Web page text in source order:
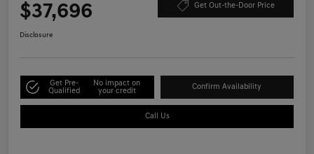
$37,696 Get Out-the-Door Price
Disclosure
Get Pre-
Qualified
No impact on
your credit
Confirm Availability
Call Us